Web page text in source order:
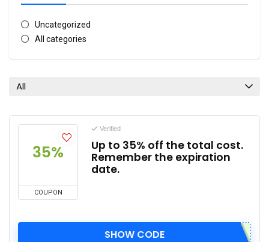
Uncategorized
All categories
All
35%
COUPON
Verified
Up to 35% off the total cost.
Remember the expiration
date.
SHOW CODE